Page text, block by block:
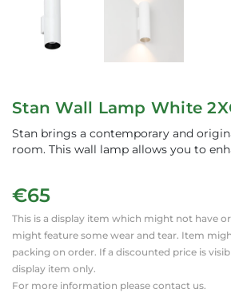
Stan Wall Lamp White
Stan brings a contemporary and
room. This wall lamp allows you to
€65
This is a display item which might not have
might feature some wear and tear. Item
packing on order. If a discounted price is
display item only.
For more information please contact us.